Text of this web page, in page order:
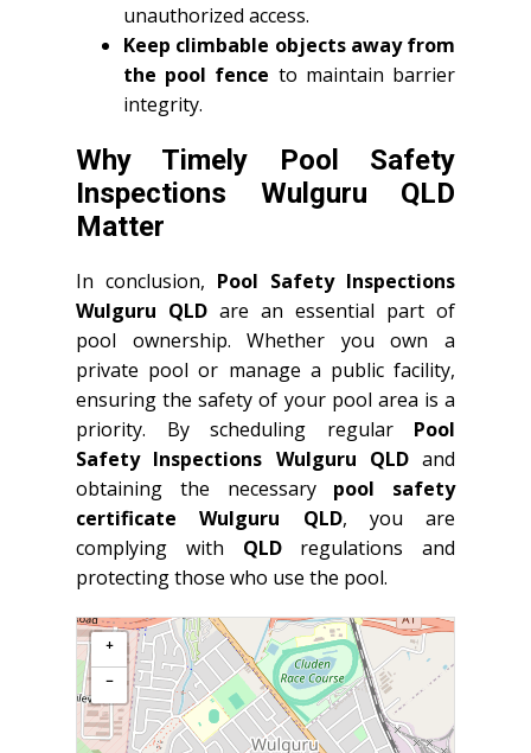
unauthorized access.
Keep climbable objects away from
the pool fence to maintain barrier
integrity.
Why Timely Pool Safety
Inspections Wulguru QLD
Matter
In conclusion, Pool Safety Inspections
Wulguru QLD are an essential part of
pool ownership. Whether you own a
private pool or manage a public facility,
ensuring the safety of your pool area is a
priority. By scheduling regular Pool
Safety Inspections Wulguru QLDand
obtaining the necessary pool safety
certificate Wulguru QLD, you are
complying with QLDregulations and
protecting those who use the pool.
+
−